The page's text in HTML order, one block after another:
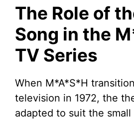
The Role of
Song in the
TV Series
When M*A*S*H
television in 1972, the
adapted to suit the